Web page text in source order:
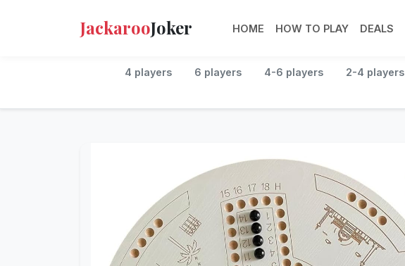
JackarooJoker HOME HOW TO PLAY DEALS
4 players 6 players 4-6 players 2-4 players